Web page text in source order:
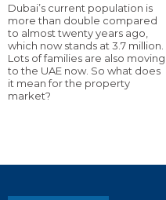
Dubai’s current population is
more than double compared
to almost twenty years ago,
which now stands at 3.7 million.
Lots of families are also moving
to the UAE now. So what does
it mean for the property
market?